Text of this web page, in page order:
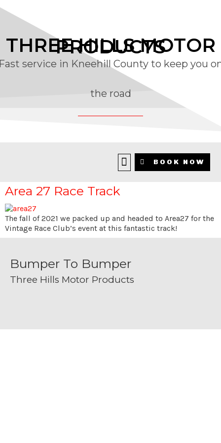
THREE HILLS MOTOR
PRODUCTS
service in Kneehill County to keep you
the road
BOOK NOW
CATEGORY: AREA 27
Area 27 Race Track
The fall of 2021 we packed up and headed to Area27 for the
Vintage Race Club’s event at this fantastic track!
Bumper To Bumper
Three Hills Motor Products